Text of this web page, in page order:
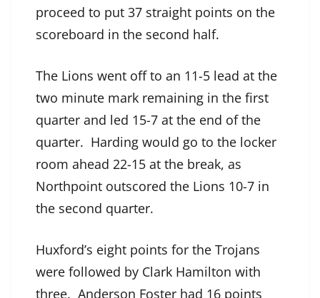
proceed to put 37 straight points on the
scoreboard in the second half.
The Lions went off to an 11-5 lead at the
two minute mark remaining in the first
quarter and led 15-7 at the end of the
quarter. Harding would go to the locker
room ahead 22-15 at the break, as
Northpoint outscored the Lions 10-7 in
the second quarter.
Huxford’s eight points for the Trojans
were followed by Clark Hamilton with
three. Anderson Foster had 16 points